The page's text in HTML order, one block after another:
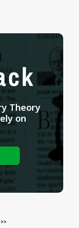
Theory
on
>>